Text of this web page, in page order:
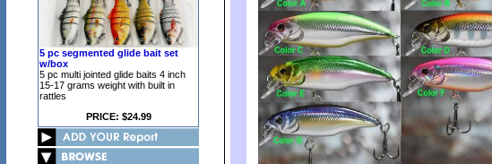
5 pc segmented glide bait set
w/box
5 pc multi jointed glide baits 4 inch
15-17 grams weight with built in
rattles
PRICE: $24.99